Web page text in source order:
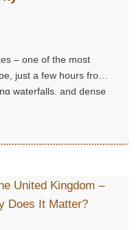
– one of the most
just a few hours from
waterfalls, and dense
experience, perfect for
and grandeur.